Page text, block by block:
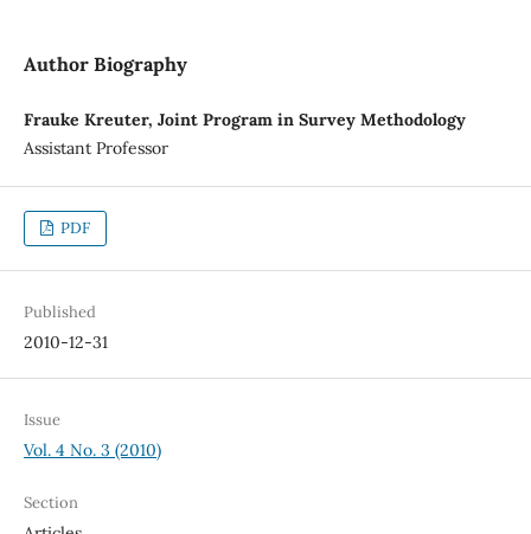
Author Biography
Frauke Kreuter, Joint Program in Survey Methodology
Assistant Professor
PDF
Published
2010-12-31
Issue
Vol. 4 No. 3 (2010)
Section